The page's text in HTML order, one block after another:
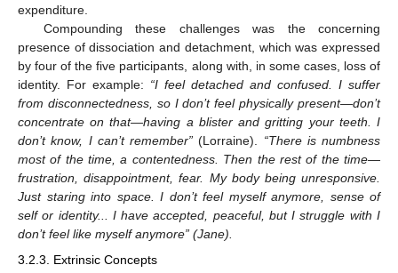
expenditure.
Compounding these challenges was the concerning
presence of dissociation and detachment, which was expressed
by four of the five participants, along with, in some cases, loss of
identity. For example: “I feel detached and confused. I suffer
from disconnectedness, so I don’t feel physically present—don’t
concentrate on that—having a blister and gritting your teeth. I
don’t know, I can’t remember” (Lorraine). “There is numbness
most of the time, a contentedness. Then the rest of the time—
frustration, disappointment, fear. My body being unresponsive.
Just staring into space. I don’t feel myself anymore, sense of
self or identity... I have accepted, peaceful, but I struggle with I
don’t feel like myself anymore” (Jane).
3.2.3. Extrinsic Concepts